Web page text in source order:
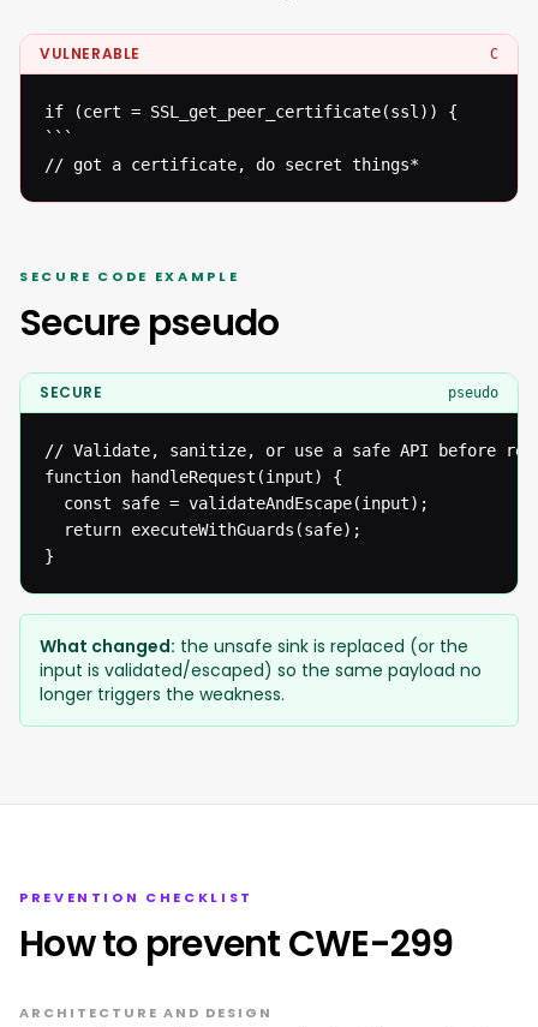
VULNERABLE C
if (cert = SSL_get_peer_certificate(ssl)) {
```
// got a certificate, do secret things*
SECURE CODE EXAMPLE
Secure pseudo
SECURE pseudo
// Validate, sanitize, or use a safe API before
function handleRequest(input) {
  const safe = validateAndEscape(input);
  return executeWithGuards(safe);
}
What changed: the unsafe sink is replaced (or the
input is validated/escaped) so the same payload no
longer triggers the weakness.
PREVENTION CHECKLIST
How to prevent CWE-299
ARCHITECTURE AND DESIGN